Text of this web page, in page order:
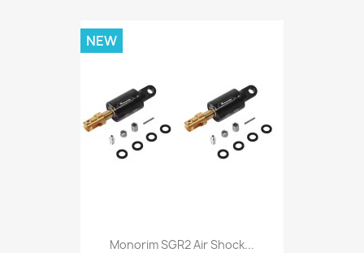
Monorim SGR2 Air Shock...
NEW